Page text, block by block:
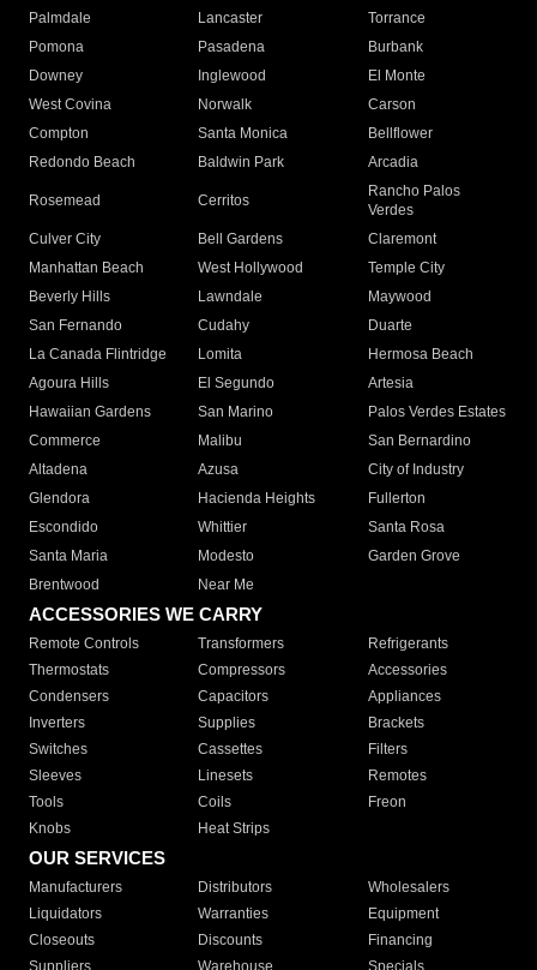
Palmdale
Lancaster
Torrance
Pomona
Pasadena
Burbank
Downey
Inglewood
El Monte
West Covina
Norwalk
Carson
Compton
Santa Monica
Bellflower
Redondo Beach
Baldwin Park Arcadia
Rosemead Cerritos
Rancho Palos
Verdes
Culver City
Bell Gardens
Claremont
Manhattan Beach
West Hollywood
Temple City
Beverly Hills
Lawndale
Maywood
San Fernando
Cudahy
Duarte
La Canada Flintridge
Lomita
Hermosa Beach
Agoura Hills
El Segundo
Artesia
Hawaiian Gardens
San Marino
Palos Verdes Estates
Commerce
Malibu
San Bernardino
Altadena
Azusa
City of Industry
Glendora
Hacienda Heights
Fullerton
Escondido
Whittier
Santa Rosa
Santa Maria
Modesto
Garden Grove
Brentwood
Near Me
ACCESSORIES WE CARRY
Remote Controls Transformers
Refrigerants
Thermostats
Compressors
Accessories
Condensers
Capacitors
Appliances
Inverters
Supplies
Brackets
Switches
Cassettes
Filters
Sleeves
Linesets
Remotes
Tools
Coils
Freon
Knobs
Heat Strips
OUR SERVICES
Manufacturers Distributors
Wholesalers
Liquidators
Warranties
Equipment
Closeouts
Discounts
Financing